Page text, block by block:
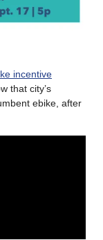
incentive
that city’s
ebike, after